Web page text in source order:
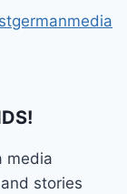
media
stories